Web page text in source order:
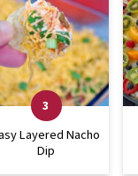
Layered Nacho
Dip